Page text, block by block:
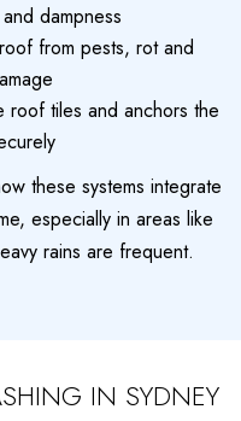
dampness
from pests, rot and
tiles and anchors the
these systems integrate
especially in areas like
rains are frequent.
IN SYDNEY